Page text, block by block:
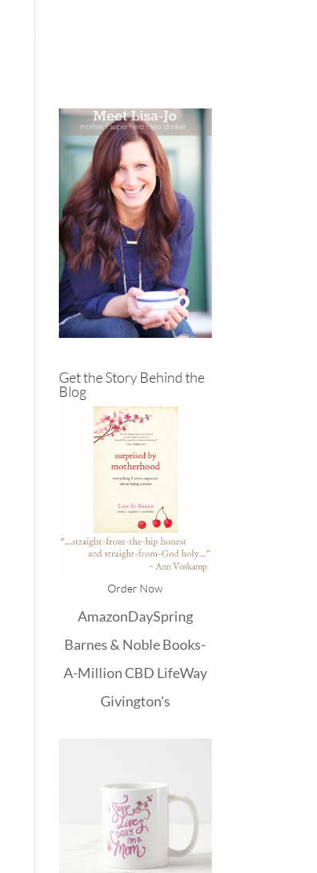
Get the Story Behind the
Blog
Order Now
AmazonDaySpring
Barnes & NobleBooks-
A-MillionCBD LifeWay
Givington's